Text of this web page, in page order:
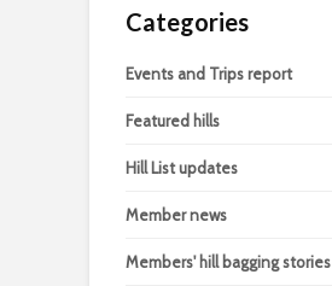
Categories
Events and Trips report
Featured hills
Hill List updates
Member news
Members' hill bagging stories